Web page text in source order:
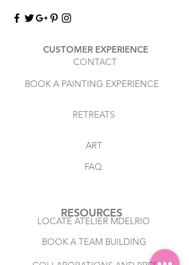
CUSTOMER EXPERIENCE
CONTACT
BOOK A PAINTING EXPERIENCE
RETREATS
ART
FAQ
RESOURCES
LOCATE ATELIER MDELRIO
BOOK A TEAM BUILDING